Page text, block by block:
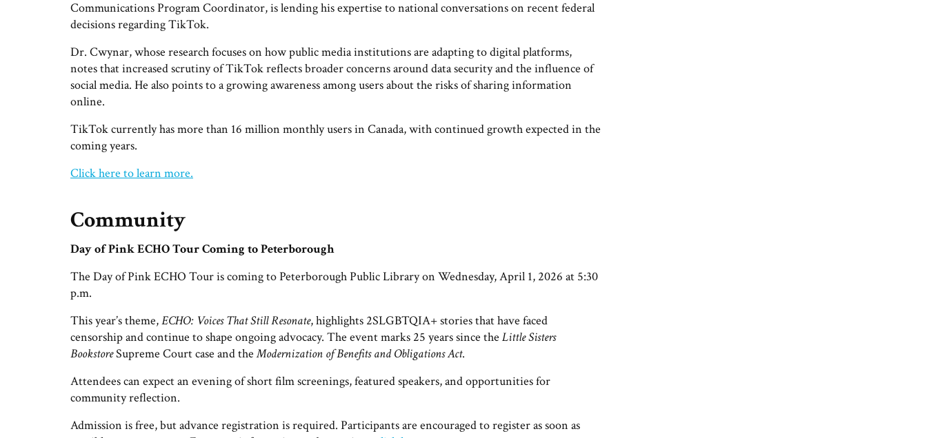
Communications Program Coordinator, is lending his expertise to national conversations on recent federal
decisions regarding TikTok.
Dr. Cwynar, whose research focuses on how public media institutions are adapting to digital platforms,
notes that increased scrutiny of TikTok reflects broader concerns around data security and the influence of
social media. He also points to a growing awareness among users about the risks of sharing information
online.
TikTok currently has more than 16 million monthly users in Canada, with continued growth expected in the
coming years.
Click here to learn more.
Community
Day of Pink ECHO Tour Coming to Peterborough
The Day of Pink ECHO Tour is coming to Peterborough Public Library on Wednesday, April 1, 2026 at 5:30
p.m.
This year’s theme,ECHO: Voices That Still Resonate, highlights 2SLGBTQIA+ stories that have faced
censorship and continue to shape ongoing advocacy. The event marks 25 years since the Little Sisters
BookstoreSupreme Court case and theModernization of Benefits and Obligations Act.
Attendees can expect an evening of short film screenings, featured speakers, and opportunities for
community reflection.
Admission is free, but advance registration is required. Participants are encouraged to register as soon as